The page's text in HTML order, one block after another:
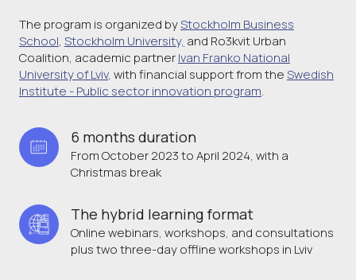
The program is organized byStockholm Business
School, Stockholm University, and Ro3kvit Urban
Coalition, academic partnerIvan Franko National
University of Lviv, with financial support from theSwedish
Institute - Public sector innovation program.
6 months duration
From October 2023 to April 2024, with a
Christmas break
The hybrid learning format
Online webinars, workshops, and consultations
plus two three-day offline workshops in Lviv